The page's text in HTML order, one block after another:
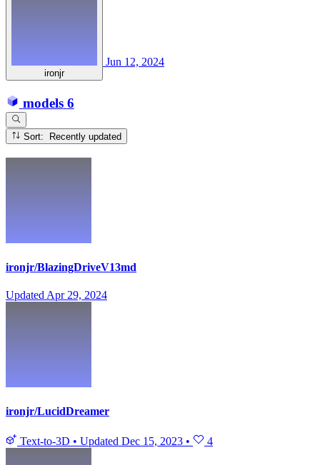
ironjr
Jun 12, 2024
models 6
Sort: Recently updated
ironjr/BlazingDriveV13md
Updated Apr 29, 2024
ironjr/LucidDreamer
Text-to-3D • Updated Dec 15, 2023 • 4